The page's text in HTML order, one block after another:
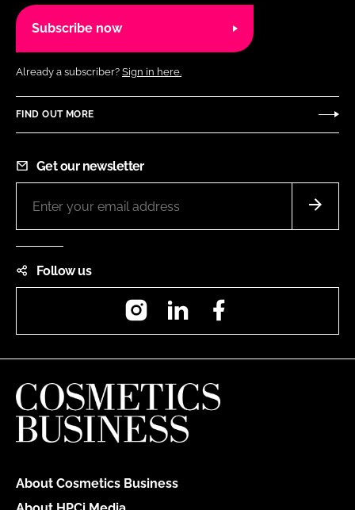
Subscribe now
Already a subscriber? Sign in here.
FIND OUT MORE
Get our newsletter
Follow us
InstagramLinkedIn
About Cosmetics Business